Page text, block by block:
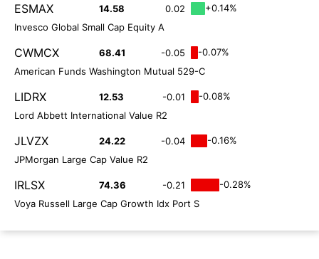
ESMAX 14.58 0.02
+0.14%
Invesco Global Small Cap Equity A
CWMCX 68.41 -0.05
-0.07%
American Funds Washington Mutual 529-C
LIDRX 12.53 -0.01
-0.08%
Lord Abbett International Value R2
JLVZX 24.22 -0.04
-0.16%
JPMorgan Large Cap Value R2
IRLSX 74.36 -0.21
-0.28%
Voya Russell Large Cap Growth Idx Port S